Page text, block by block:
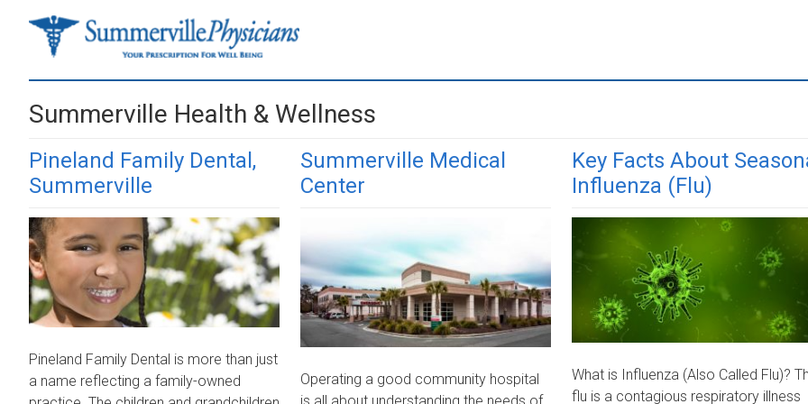
content
sidebar
Summerville Health & Wellness
Pineland Family Dental,
Summerville
Pineland Family Dental is more than just
a name reflecting a family-owned
Summerville Medical
Center
Operating a good community hospital
Key Facts About
Influenza (Flu)
What is Influenza (Also Called Flu)?
flu is a contagious respiratory illness